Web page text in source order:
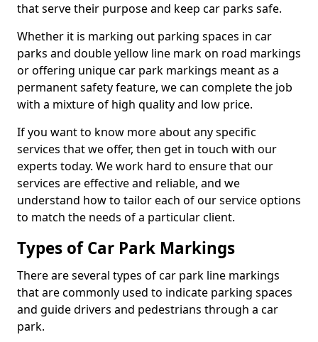
that serve their purpose and keep car parks safe.
Whether it is marking out parking spaces in car
parks and double yellow line mark on road markings
or offering unique car park markings meant as a
permanent safety feature, we can complete the job
with a mixture of high quality and low price.
If you want to know more about any specific
services that we offer, then get in touch with our
experts today. We work hard to ensure that our
services are effective and reliable, and we
understand how to tailor each of our service options
to match the needs of a particular client.
Types of Car Park Markings
There are several types of car park line markings
that are commonly used to indicate parking spaces
and guide drivers and pedestrians through a car
park.